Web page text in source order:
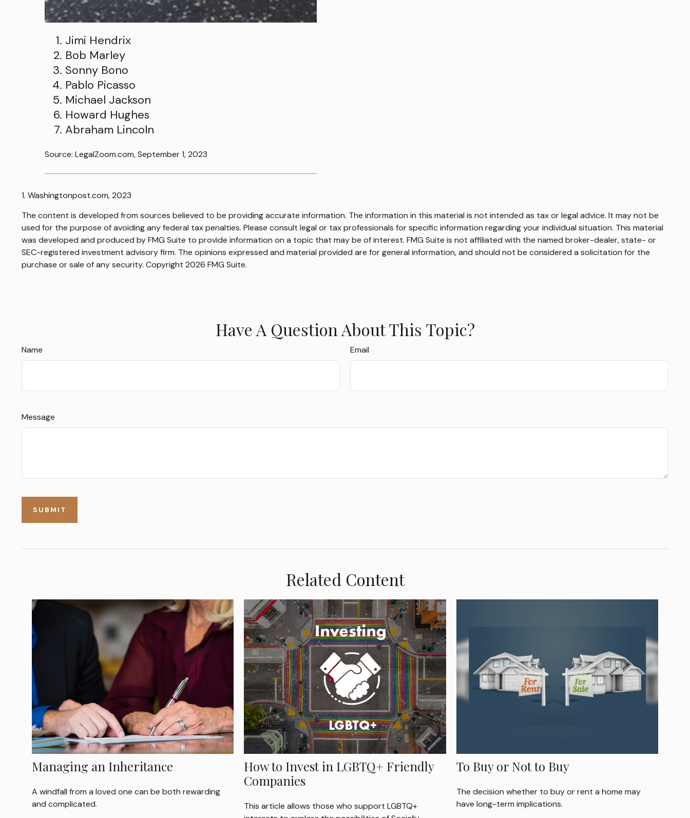
Jimi Hendrix
Bob Marley
Sonny Bono
Pablo Picasso
Michael Jackson
Howard Hughes
Abraham Lincoln
Source: LegalZoom.com, September 1, 2023
1. Washingtonpost.com, 2023
The content is developed from sources believed to be providing accurate information. The information in this material is not intended as tax or legal advice. It may not be
used for the purpose of avoiding any federal tax penalties. Please consult legal or tax professionals for specific information regarding your individual situation. This material
was developed and produced by FMG Suite to provide information on a topic that may be of interest. FMG Suite is not affiliated with the named broker-dealer, state- or
SEC-registered investment advisory firm. The opinions expressed and material provided are for general information, and should not be considered a solicitation for the
purchase or sale of any security. Copyright 2026 FMG Suite.
Have A Question About This Topic?
Name Email
Message
Related Content
Managing an Inheritance
A windfall from a loved one can be both rewarding
and complicated.
How to Invest in LGBTQ+ Friendly
Companies
This article allows those who support LGBTQ+
To Buy or Not to Buy
The decision whether to buy or rent a home may
have long-term implications.